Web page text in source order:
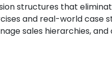
structures that
and real-world case
sales hierarchies,